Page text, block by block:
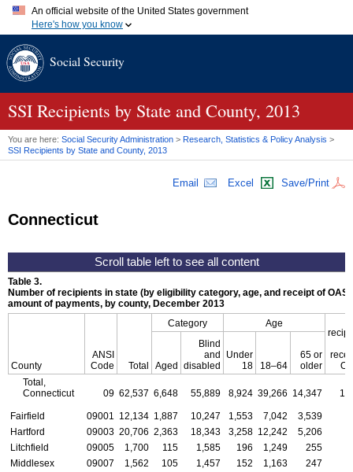
An official website of the United States government
Here's how you know
A.gov website belongs to an official government organization in
website. Share sensitive information only on official, secure
Social Security
SSI Recipients by State and County, 2013
You are here: Social Security Administration > Research, Statistics & Policy Analysis >
SSI Recipients by State and County, 2013
Email Excel Save/Print
Connecticut
Table 3.
Number of recipients in state (by eligibility category, age, and receipt of
amount of payments, by county, December 2013
County
ANSI
Code
Total
Category
Age
Aged
Blind
and
disabled
Under
18
18–64
65 or
older
Total,
Connecticut
09 62,537 6,648 55,889 8,924 39,266 14,347
Fairfield 09001 12,134 1,887 10,247 1,553 7,042 3,539
Hartford
09003 20,706 2,363 18,343 3,258 12,242 5,206
Litchfield
09005 1,700 115 1,585 196 1,249
255
Middlesex
09007 1,562 105 1,457 152 1,163
247